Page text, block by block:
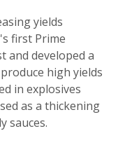
yields
first Prime
and developed a
high yields
in explosives
as a thickening
sauces.